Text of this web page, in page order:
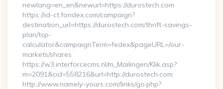
newlang=en_en&newurl=https://durostech.com
https://id-ct.fondex.com/campaign?
destination_url=https://durostech.com/thrift-savings-
plan/tsp-
calculator&campaignTerm=fedex&pageURL=/our-
markets/shares
https://w3.interforcecms.nl/m_Mailingen/Klik.asp?
m=2091&cid=558216&url=http://durostech.com
http://www.namely-yours.com/links/go.php?